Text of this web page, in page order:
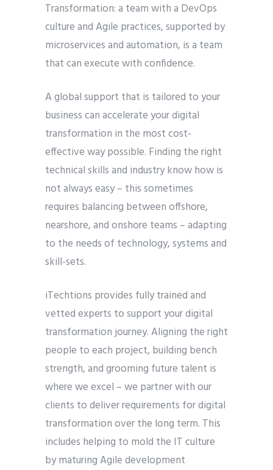
Transformation: a team with a DevOps
culture and Agile practices, supported by
microservices and automation, is a team
that can execute with confidence.
A global support that is tailored to your
business can accelerate your digital
transformation in the most cost-
effective way possible. Finding the right
technical skills and industry know how is
not always easy – this sometimes
requires balancing between offshore,
nearshore, and onshore teams – adapting
to the needs of technology, systems and
skill-sets.
iTechtions provides fully trained and
vetted experts to support your digital
transformation journey. Aligning the right
people to each project, building bench
strength, and grooming future talent is
where we excel – we partner with our
clients to deliver requirements for digital
transformation over the long term. This
includes helping to mold the IT culture
by maturing Agile development